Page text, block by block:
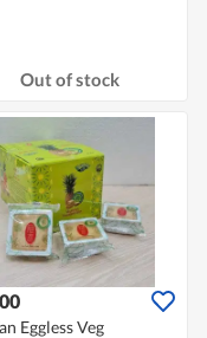
Out of stock
Eggless Veg